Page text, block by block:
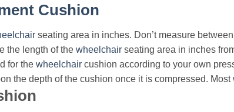
Cushion
seating area in inches. Don’t measure
the length of the wheelchair seating area in inches
for the wheelchair cushion according to your own
the depth of the cushion once it is compressed. Most